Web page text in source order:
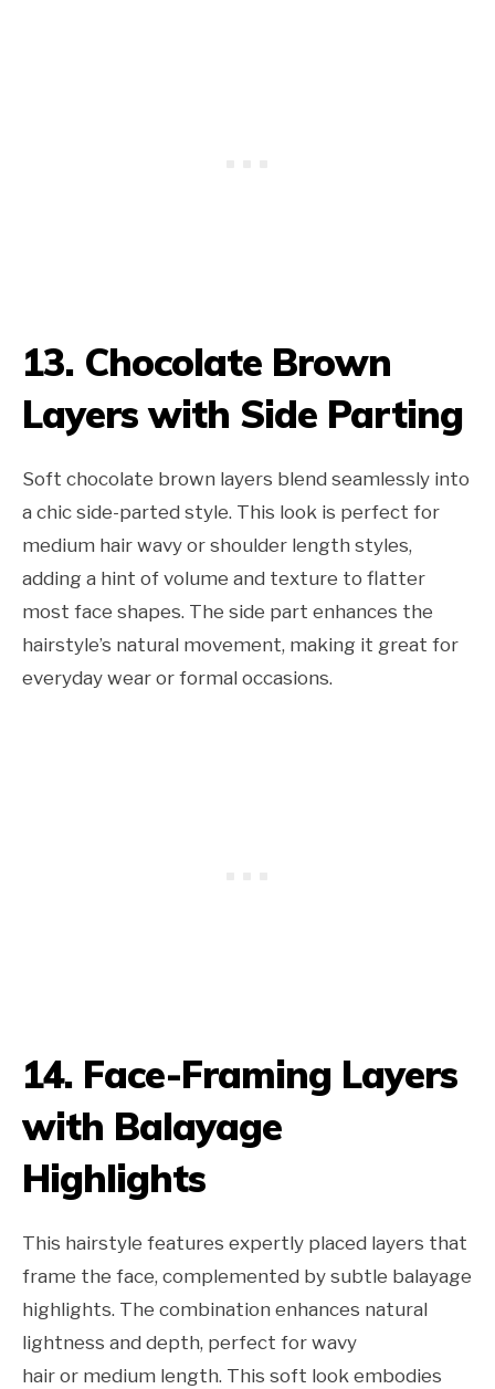
13. Chocolate Brown
Layers with Side Parting
Soft chocolate brown layers blend seamlessly into
a chic side-parted style. This look is perfect for
medium hair wavy or shoulder length styles,
adding a hint of volume and texture to flatter
most face shapes. The side part enhances the
hairstyle’s natural movement, making it great for
everyday wear or formal occasions.
14. Face-Framing Layers
with Balayage
Highlights
This hairstyle features expertly placed layers that
frame the face, complemented by subtle balayage
highlights. The combination enhances natural
lightness and depth, perfect for wavy
hair or medium length. This soft look embodies